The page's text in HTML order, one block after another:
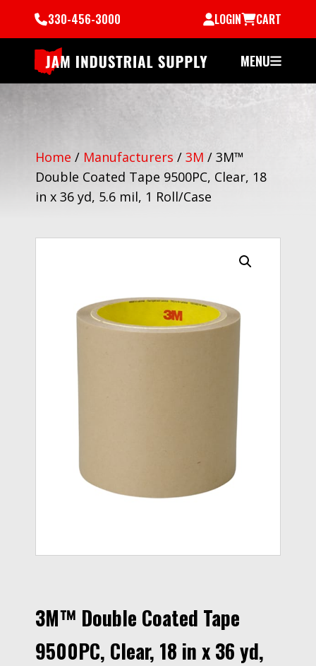
330-456-3000 LOGIN CART
MENU
Home / Manufacturers / 3M / 3M™
Double Coated Tape 9500PC, Clear, 18
in x 36 yd, 5.6 mil, 1 Roll/Case
3M™ Double Coated Tape
9500PC, Clear, 18 in x 36 yd,